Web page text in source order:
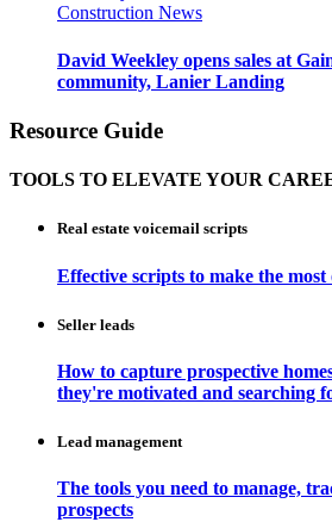
Construction News
David Weekley opens sales at
community, Lanier Landing
Resource Guide
TOOLS TO ELEVATE YOUR
Real estate voicemail scripts
Effective scripts to make the
Seller leads
How to capture prospective
they're motivated and searching
Lead management
The tools you need to manage,
prospects